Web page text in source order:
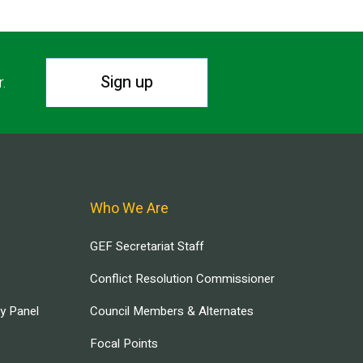
Sign up
Panel
Who We Are
GEF Secretariat Staff
Conflict Resolution Commissioner
Council Members & Alternates
Focal Points